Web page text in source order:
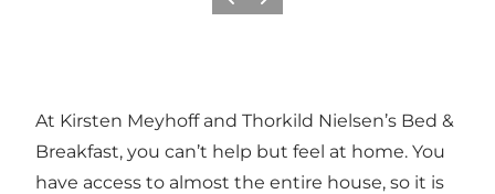
At Kirsten Meyhoff and Thorkild Nielsen’s Bed &
Breakfast, you can’t help but feel at home. You
have access to almost the entire house, so it is